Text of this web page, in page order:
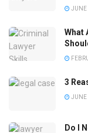
JUNE
What
3
JUNE
Do I